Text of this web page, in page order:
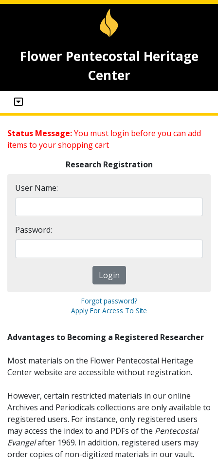
Flower Pentecostal Heritage
Center
Status Message:You must login before you can add
items to your shopping cart
Research Registration
User Name:
Password:
Forgot password?
Apply For Access To Site
Advantages to Becoming a Registered Researcher
Most materials on the Flower Pentecostal Heritage
Center website are accessible without registration.
However, certain restricted materials in our online
Archives and Periodicals collections are only available to
registered users. For instance, only registered users
may access the index to and PDFs of the Pentecostal
Evangelafter 1969. In addition, registered users may
order copies of non-digitized materials in our vault.